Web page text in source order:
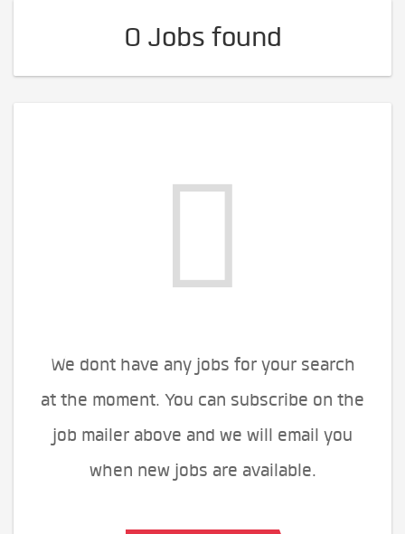
0 Jobs found
We dont have any jobs for your search
at the moment. You can subscribe on the
job mailer above and we will email you
when new jobs are available.